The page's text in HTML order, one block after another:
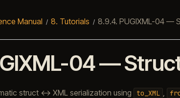
Manual 8. Tutorials 8.9.4. PUGIXML-04 —
04 —
struct ↔ XML serialization using to_XML